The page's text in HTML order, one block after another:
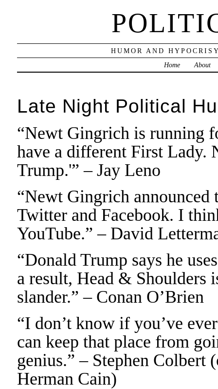
HUMOR AND
Home
About
Late Night Political
“Newt Gingrich is running
have a different First Lady.
Trump.'” – Jay Leno
“Newt Gingrich announced
Twitter and Facebook. I
YouTube.” – David
“Donald Trump says he
a result, Head & Shoulders
slander.” – Conan O’Brien
“I don’t know if you’ve
can keep that place from
genius.” – Stephen Colbert
Herman Cain)